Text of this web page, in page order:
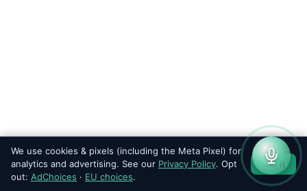
We use cookies & pixels (including the Meta Pixel) for
analytics and advertising. See our Privacy Policy. Opt
out: AdChoices · EU choices.
Got it